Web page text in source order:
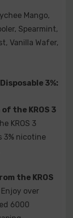
come
6000
you to start
Mango,
Spearmint,
Vanilla Wafer,
3%:
the KROS 3
KROS 3
3% nicotine
the KROS
over
6000